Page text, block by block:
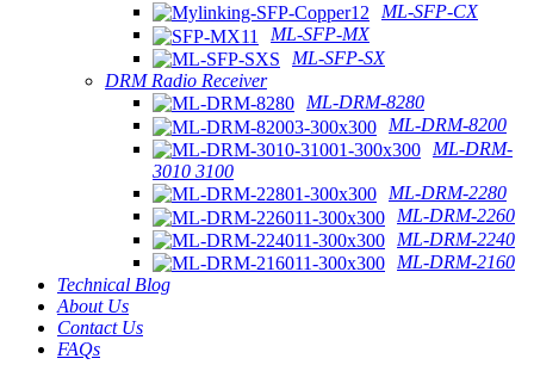
ML-SFP-CX
ML-SFP-MX
ML-SFP-SX
DRM Radio Receiver
ML-DRM-8280
ML-DRM-8200
ML-DRM-
3010 3100
ML-DRM-2280
ML-DRM-2260
ML-DRM-2240
ML-DRM-2160
Technical Blog
About Us
Contact Us
FAQs